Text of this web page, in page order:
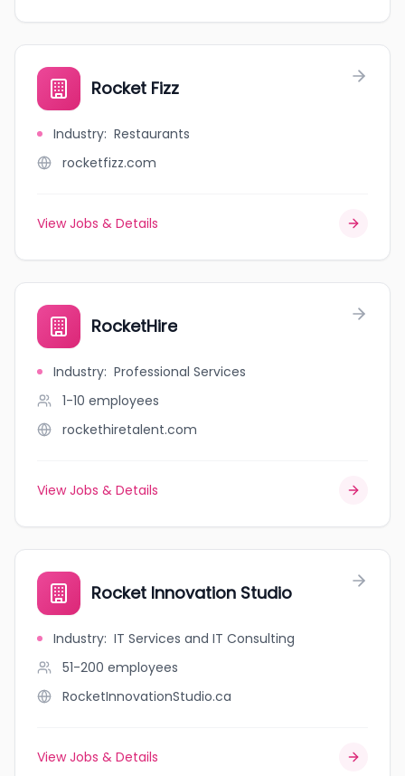
Rocket Fizz
Industry: Restaurants
rocketfizz.com
View Jobs & Details
RocketHire
Industry: Professional Services
1-10 employees
rockethiretalent.com
View Jobs & Details
Rocket Innovation Studio
Industry: IT Services and IT Consulting
51-200 employees
RocketInnovationStudio.ca
View Jobs & Details